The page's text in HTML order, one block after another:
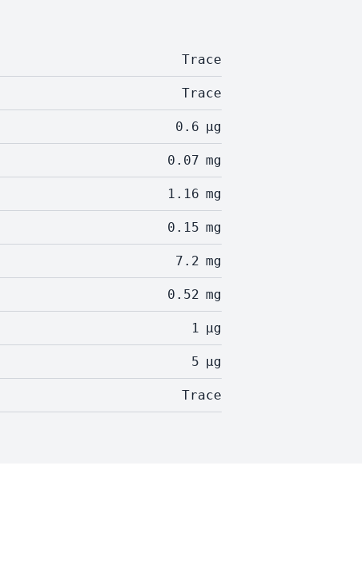
Trace
Trace
0.6 µg
0.07 mg
1.16 mg
0.15 mg
7.2 mg
0.52 mg
1 µg
5 µg
Trace